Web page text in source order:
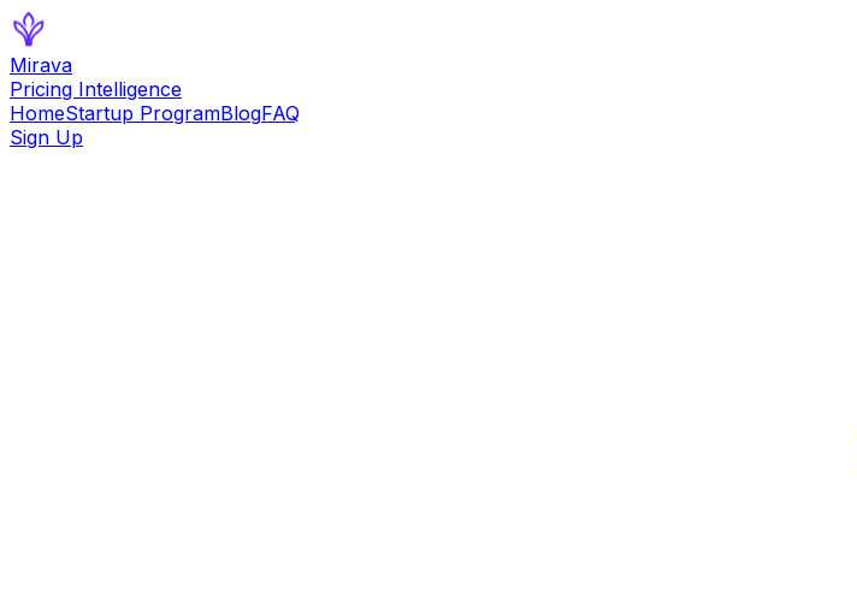
Mirava
Pricing Intelligence
HomeStartup ProgramBlogFAQ
Sign Up